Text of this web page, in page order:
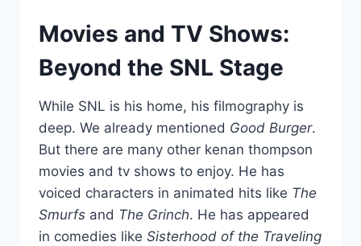
Movies and TV Shows:
Beyond the SNL Stage
While SNL is his home, his filmography is
deep. We already mentioned Good Burger.
But there are many other kenan thompson
movies and tv shows to enjoy. He has
voiced characters in animated hits like The
Smurfs and The Grinch. He has appeared
in comedies like Sisterhood of the Traveling